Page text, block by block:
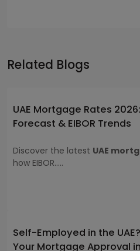
Related Blogs
UAE Mortgage Rates
Forecast & EIBOR Trends
Discover the latest UAE
how EIBOR.....
Self-Employed in the
Your Mortgage Approval